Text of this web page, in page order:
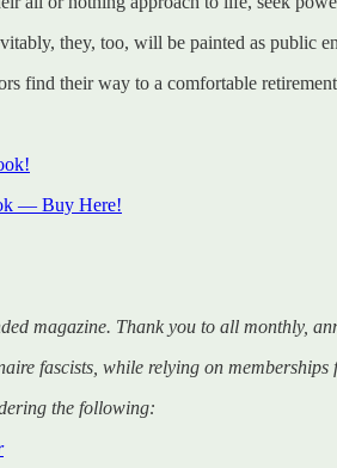
they, too, will be painted as public
find their way to a comfortable
— Buy Here!
magazine. Thank you to all monthly,
fascists, while relying on memberships
the following: